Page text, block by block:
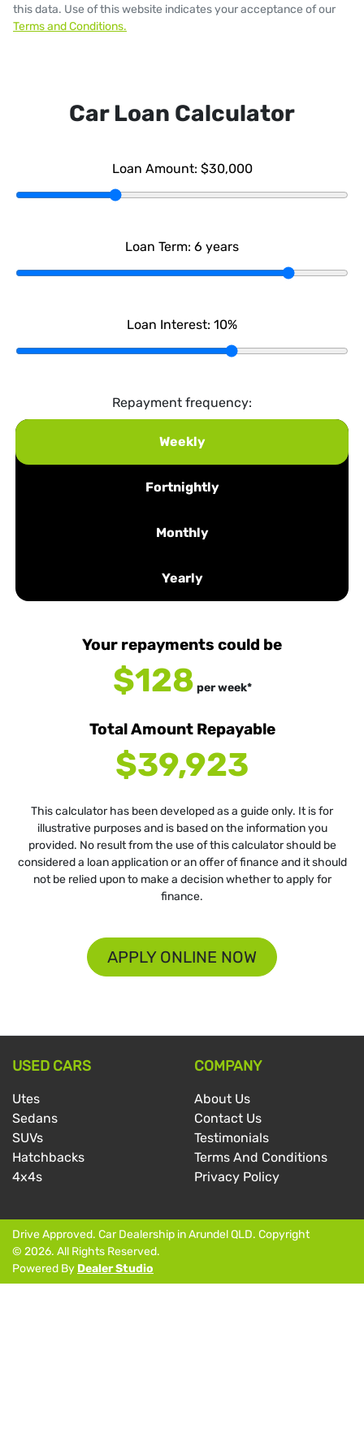
this data. Use of this website indicates your acceptance of our
Terms and Conditions.
Car Loan Calculator
Loan Amount: $30,000
Loan Term: 6 years
Loan Interest: 10%
Repayment frequency:
Weekly
Fortnightly
Monthly
Yearly
Your repayments could be
$128 perweek*
Total Amount Repayable
$39,923
This calculator has been developed as a guide only. It is for
illustrative purposes and is based on the information you
provided. No result from the use of this calculator should be
considered a loan application or an offer of finance and it should
not be relied upon to make a decision whether to apply for
finance.
APPLY ONLINE NOW
USED CARS
Utes
Sedans
SUVs
Hatchbacks
4x4s
COMPANY
About Us
Contact Us
Testimonials
Terms And Conditions
Privacy Policy
Drive Approved. Car Dealership inArundel QLD. Copyright
© 2026. All Rights Reserved.
Powered By Dealer Studio